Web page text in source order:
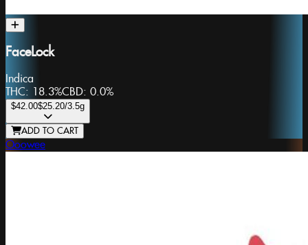
FaceLock
Indica
THC: 18.3%CBD: 0.0%
$42.00$25.20/3.5g
ADD TO CART
Ooowee